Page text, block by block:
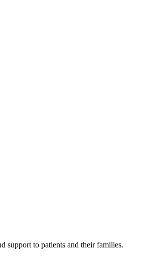
support to patients and their families.